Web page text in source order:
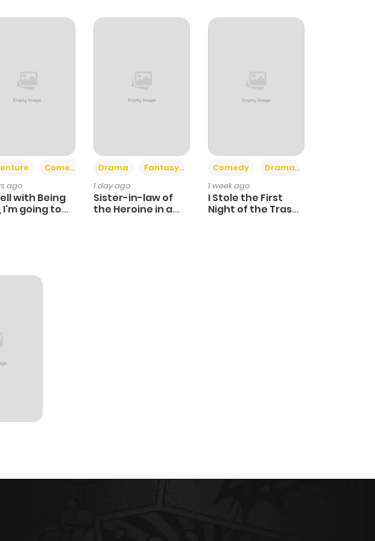
1 year ago
1 year ago
Comedy +6
ago
with Being
I'm going to
Drama Fantasy
1 day ago
Sister-in-law of
the Heroine in a
Comedy Drama
1 week ago
I Stole the First
Night of the Trashy